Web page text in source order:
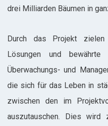
drei Milliarden Bäumen in
Durch das Projekt
Lösungen und
Überwachungs- und
die sich für das Leben in
zwischen den im
auszutauschen. Dies wird